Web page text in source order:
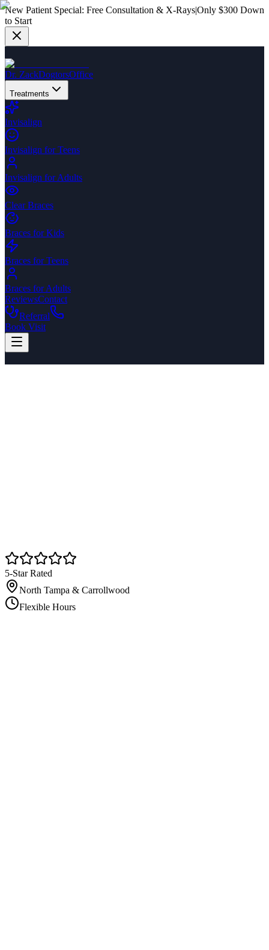
New Patient Special: Free Consultation & X-Rays|Only $300 Down
to Start
Dr. ZackDogtorsOffice
Treatments
Invisalign
Invisalign for Teens
Invisalign for Adults
Clear Braces
Braces for Kids
Braces for Teens
Braces for Adults
ReviewsContact
Referral
Book Visit
5-Star Rated
North Tampa & Carrollwood
Flexible Hours